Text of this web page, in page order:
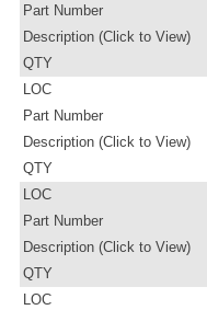
Part Number
Description (Click to View)
QTY
LOC
Part Number
Description (Click to View)
QTY
LOC
Part Number
Description (Click to View)
QTY
LOC